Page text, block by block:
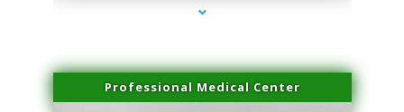
Professional Medical Center